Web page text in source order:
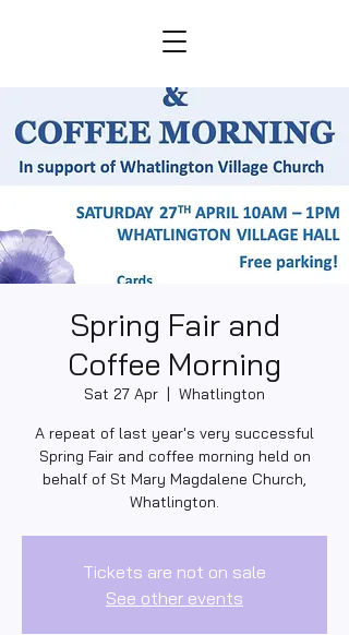
Spring Fair and
Coffee Morning
Sat 27 Apr
  |
Whatlington
A repeat of last year's very successful
Spring Fair and coffee morning held on
behalf of St Mary Magdalene Church,
Whatlington.
Tickets are not on sale
See other events